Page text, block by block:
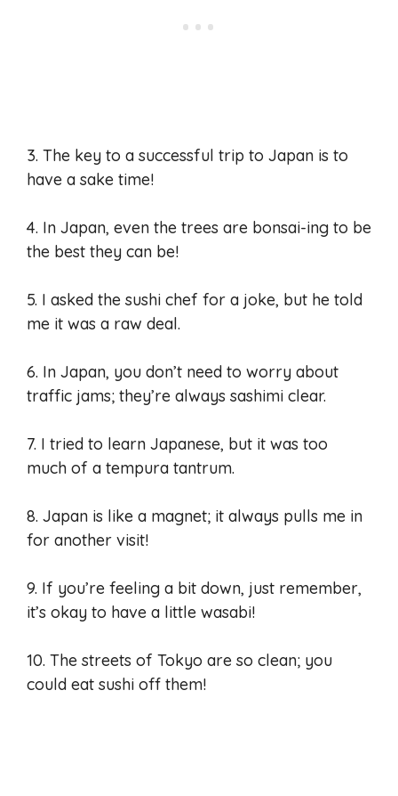
3. The key to a successful trip to Japan is to
have a sake time!
4. In Japan, even the trees are bonsai-ing to be
the best they can be!
5. I asked the sushi chef for a joke, but he told
me it was a raw deal.
6. In Japan, you don’t need to worry about
traffic jams; they’re always sashimi clear.
7. I tried to learn Japanese, but it was too
much of a tempura tantrum.
8. Japan is like a magnet; it always pulls me in
for another visit!
9. If you’re feeling a bit down, just remember,
it’s okay to have a little wasabi!
10. The streets of Tokyo are so clean; you
could eat sushi off them!